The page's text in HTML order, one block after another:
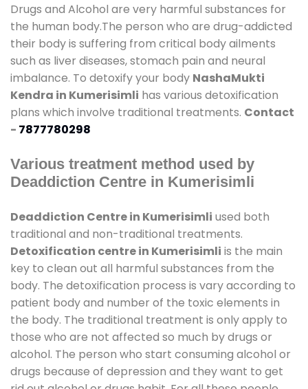
Drugs and Alcohol are very harmful substances for
the human body.The person who are drug-addicted
their body is suffering from critical body ailments
such as liver diseases, stomach pain and neural
imbalance. To detoxify your body NashaMukti
Kendra in Kumerisimli has various detoxification
plans which involve traditional treatments. Contact
- 7877780298
Various treatment method used by
Deaddiction Centre in Kumerisimli
Deaddiction Centre in Kumerisimli used both
traditional and non-traditional treatments.
Detoxification centre in Kumerisimli is the main
key to clean out all harmful substances from the
body. The detoxification process is vary according to
patient body and number of the toxic elements in
the body. The traditional treatment is only apply to
those who are not affected so much by drugs or
alcohol. The person who start consuming alcohol or
drugs because of depression and they want to get